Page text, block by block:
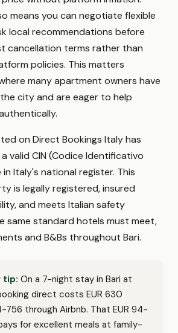
means you can negotiate flexible
local recommendations before
cancellation terms rather than
policies. This matters
many apartment owners have
city and are eager to help
on Direct Bookings Italy has
valid CIN (Codice Identificativo
in Italy's national register. This
is legally registered, insured
and meets Italian safety
same standard hotels must meet,
and B&Bs throughout Bari.
tip: On a 7-night stay in Bari at
direct costs EUR 630
756 through Airbnb. That EUR 94-
for excellent meals at family-